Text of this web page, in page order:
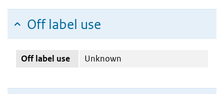
Off label use
Off label use Unknown